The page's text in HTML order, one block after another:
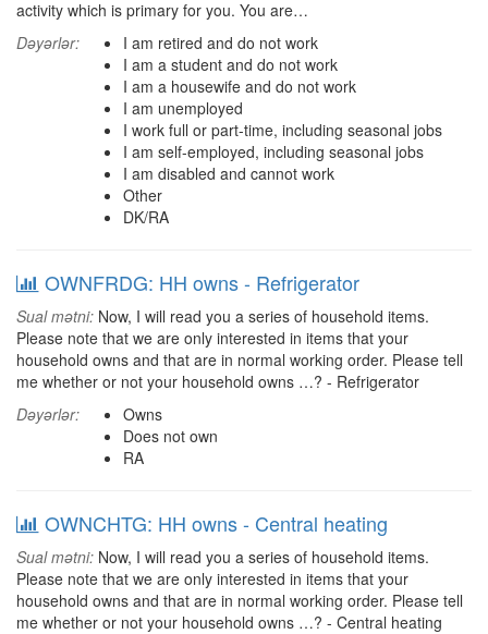
activity which is primary for you. You are…
Dəyərlər:
I am retired and do not work
I am a student and do not work
I am a housewife and do not work
I am unemployed
I work full or part-time, including seasonal jobs
I am self-employed, including seasonal jobs
I am disabled and cannot work
Other
DK/RA
OWNFRDG: HH owns - Refrigerator
Sual mətni: Now, I will read you a series of household items.
Please note that we are only interested in items that your
household owns and that are in normal working order. Please tell
me whether or not your household owns …? - Refrigerator
Dəyərlər:
Owns
Does not own
RA
OWNCHTG: HH owns - Central heating
Sual mətni: Now, I will read you a series of household items.
Please note that we are only interested in items that your
household owns and that are in normal working order. Please tell
me whether or not your household owns …? - Central heating